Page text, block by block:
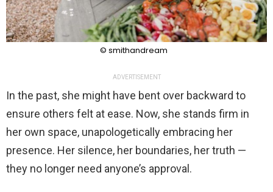
© smithandream
ADVERTISEMENT
In the past, she might have bent over backward to
ensure others felt at ease. Now, she stands firm in
her own space, unapologetically embracing her
presence. Her silence, her boundaries, her truth —
they no longer need anyone’s approval.